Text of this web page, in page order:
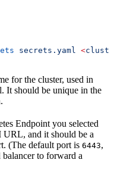
secrets.yaml <
for the cluster, used in
It should be unique in the
Endpoint you selected
URL, and it should be a
(The default port is 6443,
to forward a